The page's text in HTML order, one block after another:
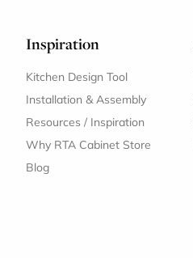
Inspiration
Kitchen Design Tool
Installation & Assembly
Resources / Inspiration
Why RTA Cabinet Store
Blog